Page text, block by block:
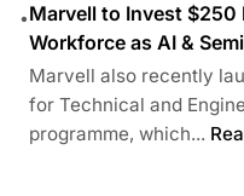
•Marvell to Invest $250
Workforce as AI &
Marvell also recently
for Technical and
programme, which...